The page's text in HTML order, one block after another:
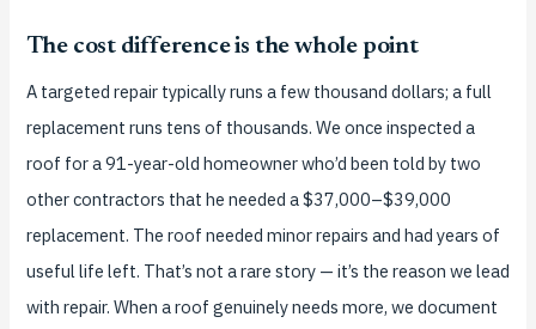
The cost difference is the whole point
A targeted repair typically runs a few thousand dollars; a full
replacement runs tens of thousands. We once inspected a
roof for a 91-year-old homeowner who’d been told by two
other contractors that he needed a $37,000–$39,000
replacement. The roof needed minor repairs and had years of
useful life left. That’s not a rare story — it’s the reason we lead
with repair. When a roof genuinely needs more, we document